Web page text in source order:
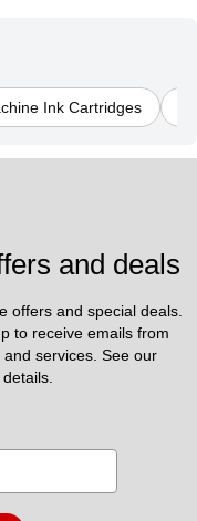
Ink Cartridges
and deals
offers and special deals.
to receive emails from